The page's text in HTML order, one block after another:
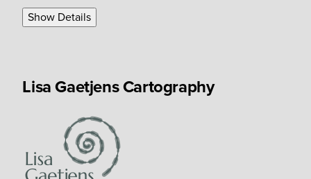
Show Details
Lisa Gaetjens Cartography